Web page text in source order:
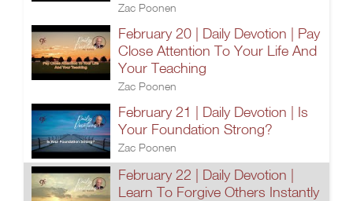
Zac Poonen
February 20 | Daily Devotion | Pay
Close Attention To Your Life And
Your Teaching
Zac Poonen
February 21 | Daily Devotion | Is
Your Foundation Strong?
Zac Poonen
February 22 | Daily Devotion |
Learn To Forgive Others Instantly